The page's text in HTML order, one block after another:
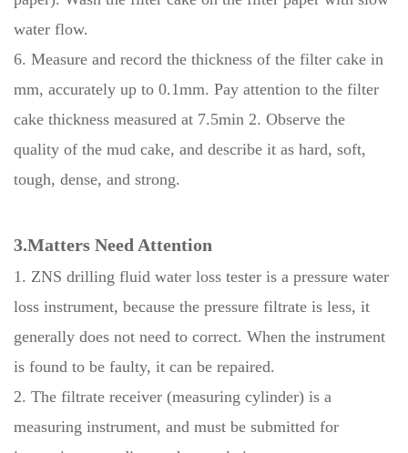
water flow.
6. Measure and record the thickness of the filter cake in
mm, accurately up to 0.1mm. Pay attention to the filter
cake thickness measured at 7.5min 2. Observe the
quality of the mud cake, and describe it as hard, soft,
tough, dense, and strong.
3.Matters Need Attention
1. ZNS drilling fluid water loss tester is a pressure water
loss instrument, because the pressure filtrate is less, it
generally does not need to correct. When the instrument
is found to be faulty, it can be repaired.
2. The filtrate receiver (measuring cylinder) is a
measuring instrument, and must be submitted for